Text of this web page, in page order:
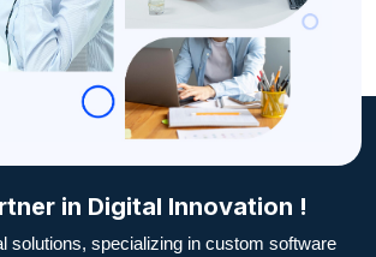
in Digital Innovation !
solutions, specializing in custom software